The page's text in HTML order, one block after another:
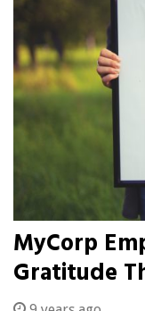
MyCorp
Gratitude